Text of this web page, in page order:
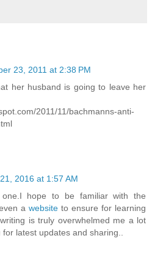
23, 2011 at 2:38 PM
her husband is going to leave her
2011/11/bachmanns-anti-
2016 at 1:57 AM
one.I hope to be familiar with the
a website to ensure for learning
is truly overwhelmed me a lot
latest updates and sharing..